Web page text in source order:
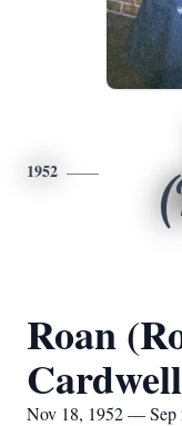
1952
Roan
Cardwell
Nov 18, 1952 — Sep